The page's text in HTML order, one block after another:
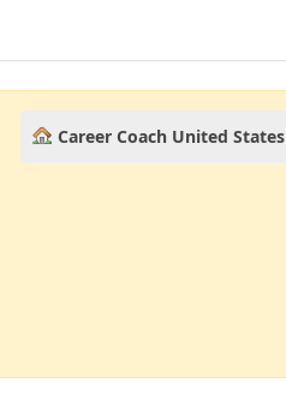
Career Coach United States